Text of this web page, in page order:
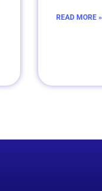
READ MORE »